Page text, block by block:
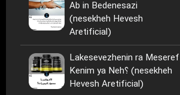
Ab in Bedenesazi
(nesekheh Hevesh
Aretificial)
Lakesevezhenin ra Meseref
Kenim ya Neh؟ (nesekheh
Hevesh Aretificial)